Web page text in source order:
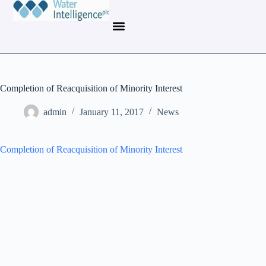
Completion of Reacquisition of Minority Interest
admin January 11, 2017 News
Completion of Reacquisition of Minority Interest